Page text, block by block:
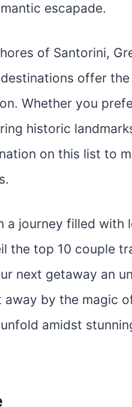
escapade.
of Santorini,
offer
Whether you
historic
on this list to
a journey filled with
the top 10 couple
next getaway an
by the magic
amidst